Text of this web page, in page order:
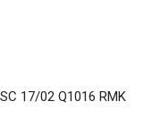
17/02 Q1016 RMK